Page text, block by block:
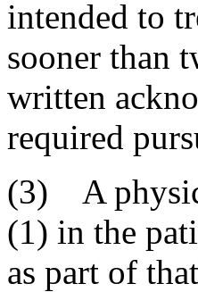
intended to
sooner than
written
required
(3) A
(1) in the
as part of